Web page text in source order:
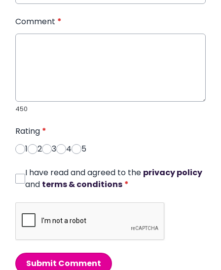
Comment *
450
Rating *
1
2 3 4 5
I have read and agreed to the privacy policy
and terms & conditions *
Submit Comment